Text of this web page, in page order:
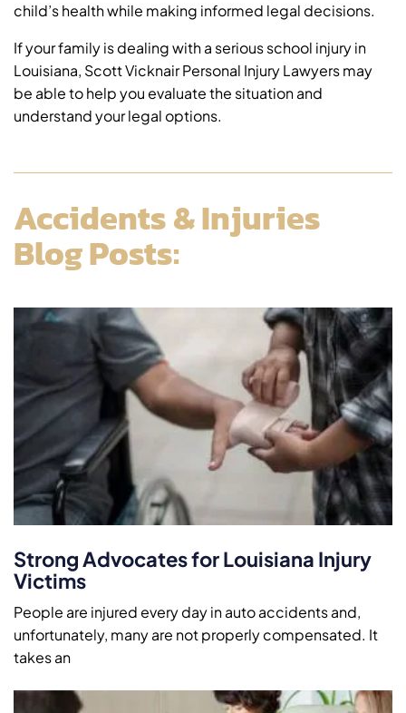
child’s health while making informed legal decisions.
If your family is dealing with a serious school injury in
Louisiana, Scott Vicknair Personal Injury Lawyers may
be able to help you evaluate the situation and
understand your legal options.
Accidents & Injuries
Blog Posts:
Strong Advocates for Louisiana Injury
Victims
People are injured every day in auto accidents and,
unfortunately, many are not properly compensated. It
takes an